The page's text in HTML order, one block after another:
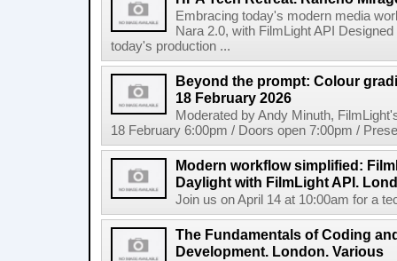
Embracing today's modern media
Nara 2.0, with FilmLight API
today's production ...
Beyond the prompt: Colour
18 February 2026
Moderated by Andy Minuth,
18 February 6:00pm / Doors open 7:00pm /
Modern workflow simplified:
Daylight with FilmLight API.
Join us on April 14 at 10:00am for a
The Fundamentals of Coding
Development. London. Various